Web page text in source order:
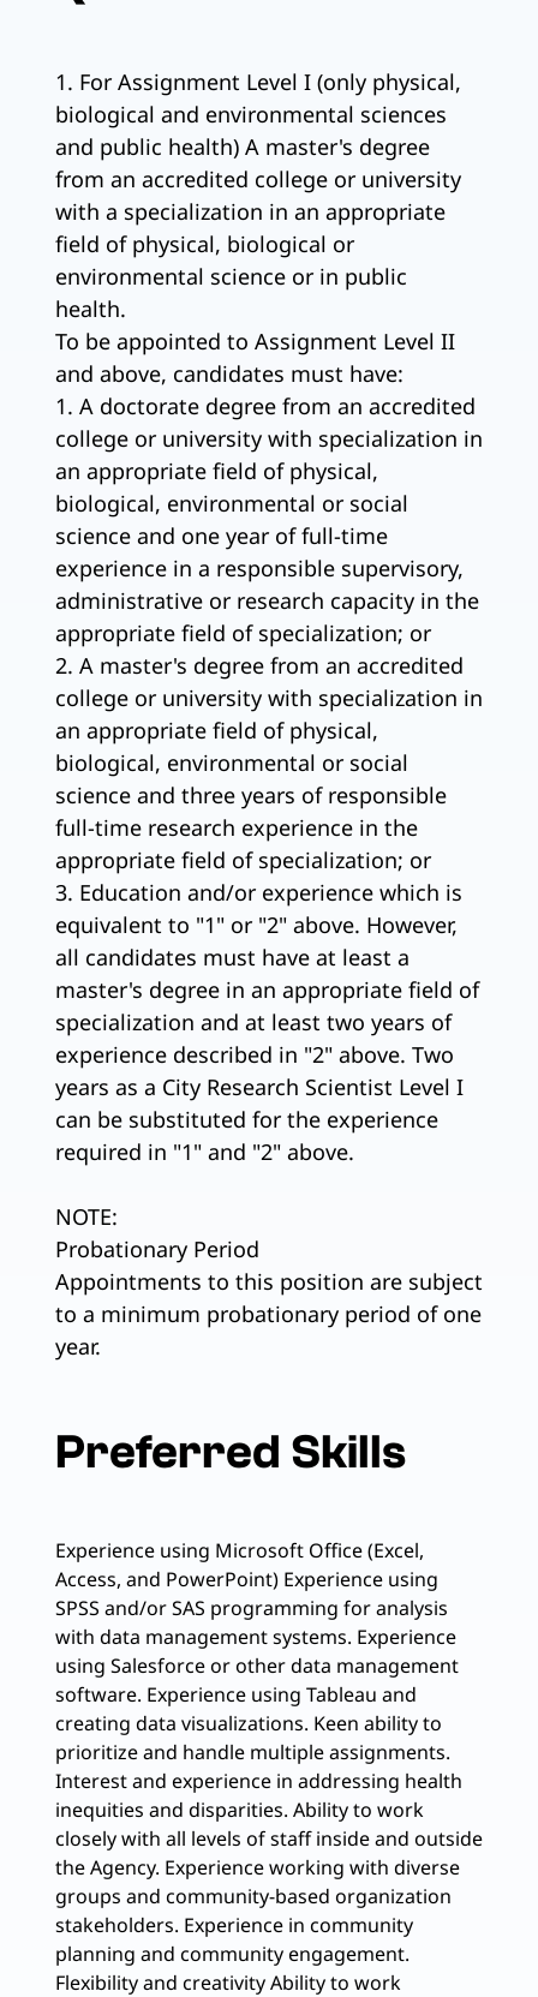
1. For Assignment Level I (only physical,
biological and environmental sciences
and public health) A master's degree
from an accredited college or university
with a specialization in an appropriate
field of physical, biological or
environmental science or in public
health.
To be appointed to Assignment Level II
and above, candidates must have:
1. A doctorate degree from an accredited
college or university with specialization in
an appropriate field of physical,
biological, environmental or social
science and one year of full-time
experience in a responsible supervisory,
administrative or research capacity in the
appropriate field of specialization; or
2. A master's degree from an accredited
college or university with specialization in
an appropriate field of physical,
biological, environmental or social
science and three years of responsible
full-time research experience in the
appropriate field of specialization; or
3. Education and/or experience which is
equivalent to "1" or "2" above. However,
all candidates must have at least a
master's degree in an appropriate field of
specialization and at least two years of
experience described in "2" above. Two
years as a City Research Scientist Level I
can be substituted for the experience
required in "1" and "2" above.
NOTE:
Probationary Period
Appointments to this position are subject
to a minimum probationary period of one
year.
Preferred Skills
Experience using Microsoft Office (Excel,
Access, and PowerPoint) Experience using
SPSS and/or SAS programming for analysis
with data management systems. Experience
using Salesforce or other data management
software. Experience using Tableau and
creating data visualizations. Keen ability to
prioritize and handle multiple assignments.
Interest and experience in addressing health
inequities and disparities. Ability to work
closely with all levels of staff inside and outside
the Agency. Experience working with diverse
groups and community-based organization
stakeholders. Experience in community
planning and community engagement.
Flexibility and creativity Ability to work